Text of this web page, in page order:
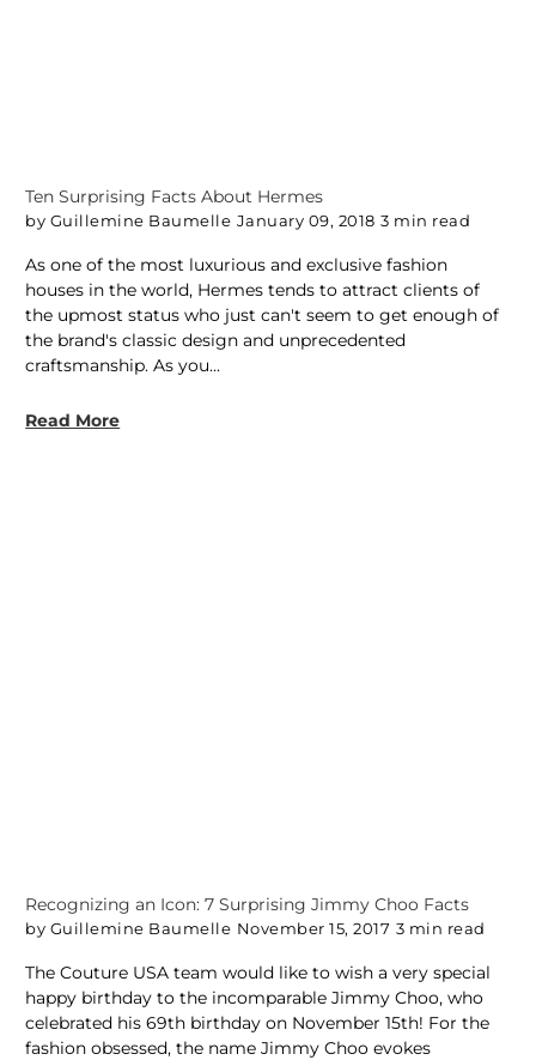
Ten Surprising Facts About Hermes
by Guillemine Baumelle January 09, 2018 3 min read
As one of the most luxurious and exclusive fashion
houses in the world, Hermes tends to attract clients of
the upmost status who just can't seem to get enough of
the brand's classic design and unprecedented
craftsmanship. As you...
Read More
Recognizing an Icon: 7 Surprising Jimmy Choo Facts
by Guillemine Baumelle November 15, 2017 3 min read
The Couture USA team would like to wish a very special
happy birthday to the incomparable Jimmy Choo, who
celebrated his 69th birthday on November 15th! For the
fashion obsessed, the name Jimmy Choo evokes